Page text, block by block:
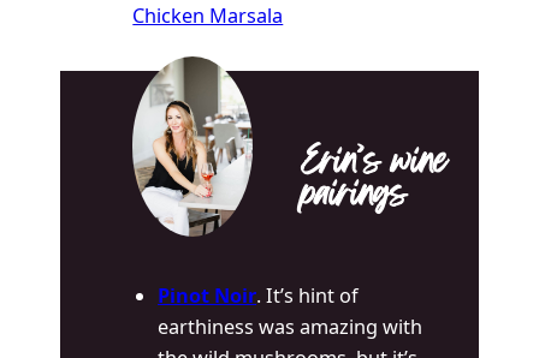
Chicken Marsala
Erin’s wine
pairings
Pinot Noir. It’s hint of
earthiness was amazing with